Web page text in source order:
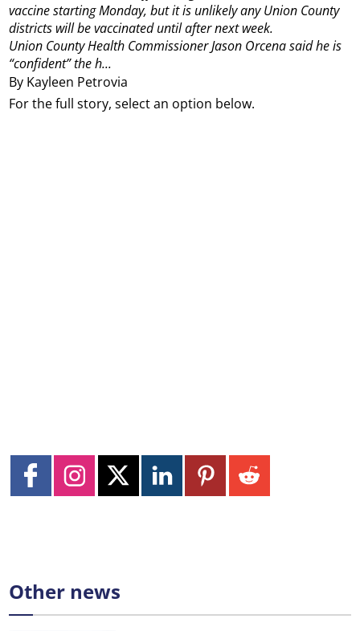
By Kayleen Petrovia
vaccine starting Monday, but it is unlikely any Union County
districts will be vaccinated until after next week.
Union County Health Commissioner Jason Orcena said he is
“confident” the h...
For the full story, select an option below.
Other news